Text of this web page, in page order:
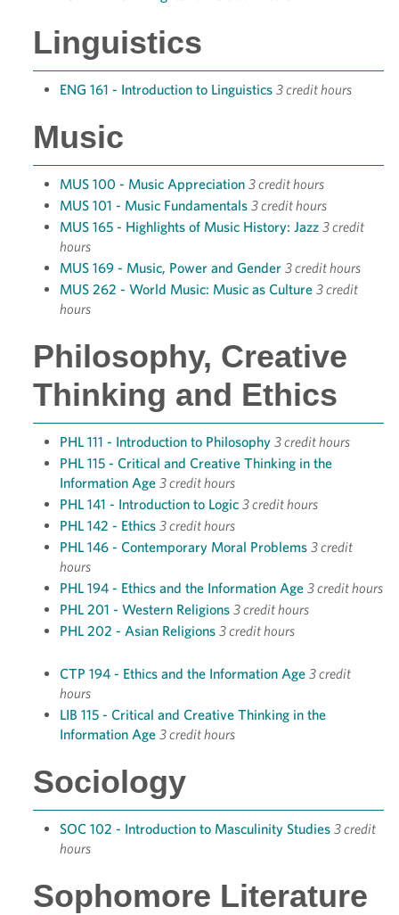
Linguistics
ENG 161 - Introduction to Linguistics 3 credit hours
Music
MUS 100 - Music Appreciation 3 credit hours
MUS 101 - Music Fundamentals 3 credit hours
MUS 165 - Highlights of Music History: Jazz 3 credit
hours
MUS 169 - Music, Power and Gender 3 credit hours
MUS 262 - World Music: Music as Culture 3 credit
hours
Philosophy, Creative
Thinking and Ethics
PHL 111 - Introduction to Philosophy 3 credit hours
PHL 115 - Critical and Creative Thinking in the
Information Age 3 credit hours
PHL 141 - Introduction to Logic 3 credit hours
PHL 142 - Ethics 3 credit hours
PHL 146 - Contemporary Moral Problems 3 credit
hours
PHL 194 - Ethics and the Information Age 3 credit hours
PHL 201 - Western Religions 3 credit hours
PHL 202 - Asian Religions 3 credit hours
CTP 194 - Ethics and the Information Age 3 credit
hours
LIB 115 - Critical and Creative Thinking in the
Information Age 3 credit hours
Sociology
SOC 102 - Introduction to Masculinity Studies 3 credit
hours
Sophomore Literature